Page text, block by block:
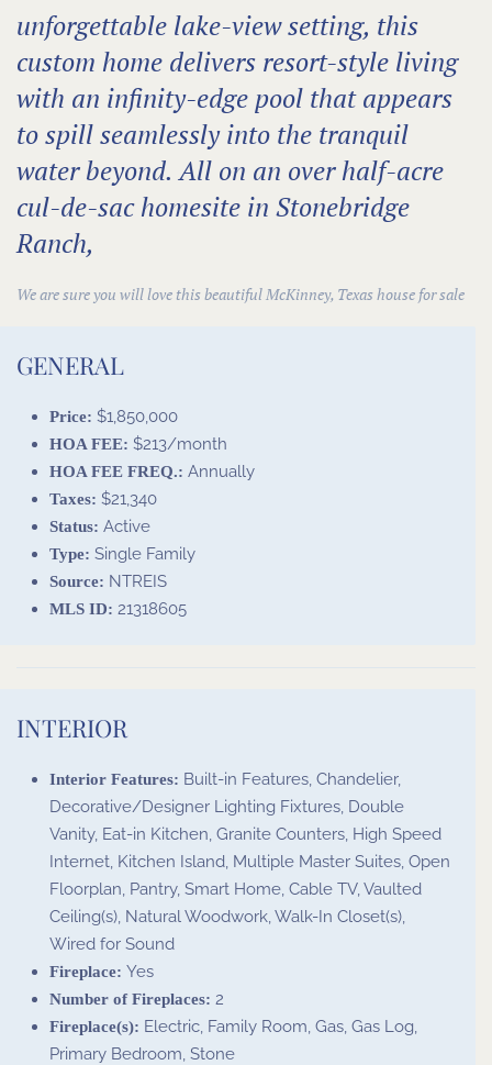
unforgettable lake-view setting, this
custom home delivers resort-style living
with an infinity-edge pool that appears
to spill seamlessly into the tranquil
water beyond. All on an over half-acre
cul-de-sac homesite in Stonebridge
Ranch,
We are sure you will love this beautifulMcKinney, Texas house for sale
GENERAL
Price: $1,850,000
HOA FEE: $213/month
HOA FEE FREQ.: Annually
Taxes: $21,340
Status: Active
Type: Single Family
Source: NTREIS
MLS ID: 21318605
INTERIOR
Interior Features: Built-in Features, Chandelier,
Decorative/Designer Lighting Fixtures, Double
Vanity, Eat-in Kitchen, Granite Counters, High Speed
Internet, Kitchen Island, Multiple Master Suites, Open
Floorplan, Pantry, Smart Home, Cable TV, Vaulted
Ceiling(s), Natural Woodwork, Walk-In Closet(s),
Wired for Sound
Fireplace: Yes
Number of Fireplaces: 2
Fireplace(s): Electric, Family Room, Gas, Gas Log,
Primary Bedroom, Stone